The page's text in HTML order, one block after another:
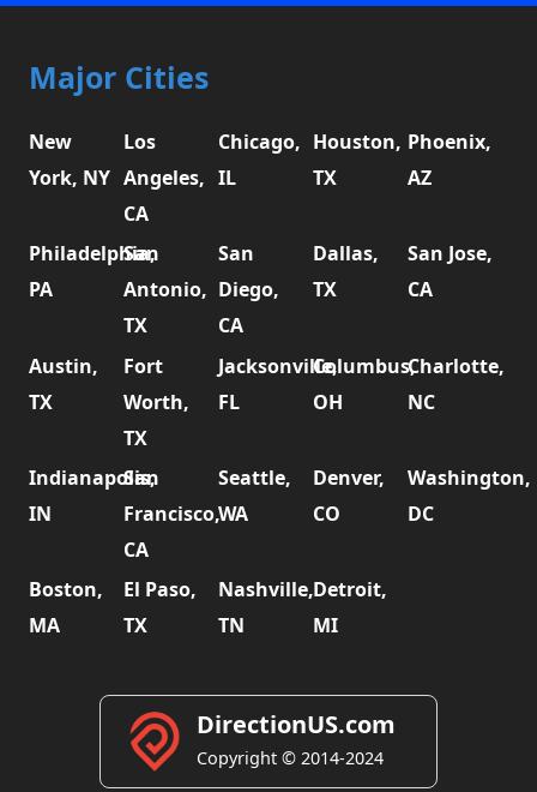
Major Cities
New
York, NY
Los
Angeles,
CA
Chicago,
IL
Houston,
TX
Phoenix,
AZ
Philadelphia,
PA
San
Antonio,
TX
San
Diego,
CA
Dallas,
TX
San Jose,
CA
Austin,
TX
Fort
Worth,
TX
Jacksonville,
FL
Columbus,
OH
Charlotte,
NC
Indianapolis,
IN
San
Francisco,
CA
Seattle,
WA
Denver,
CO
Washington,
DC
Boston,
MA
El Paso,
TX
Nashville,
TN
Detroit,
MI
DirectionUS.com
Copyright © 2014-2024